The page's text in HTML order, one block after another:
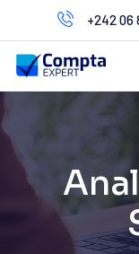
to
content
+242 06